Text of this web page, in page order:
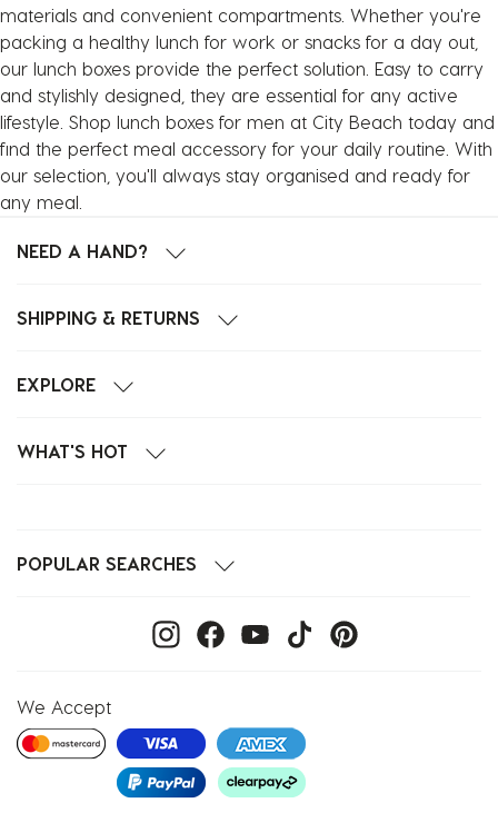
materials and convenient compartments. Whether you're
packing a healthy lunch for work or snacks for a day out,
our lunch boxes provide the perfect solution. Easy to carry
and stylishly designed, they are essential for any active
lifestyle. Shop lunch boxes for men at City Beach today and
find the perfect meal accessory for your daily routine. With
our selection, you'll always stay organised and ready for
any meal.
NEED A HAND?
SHIPPING & RETURNS
EXPLORE
WHAT'S HOT
POPULAR SEARCHES
We Accept